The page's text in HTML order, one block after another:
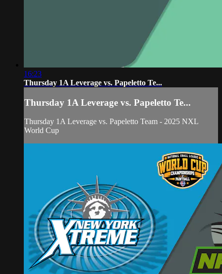
16:23
Thursday 1A Leverage vs. Papeletto Te...
Thursday 1A Leverage vs. Papeletto Te...
Thursday 1A Leverage vs. Papeletto Team - 2025 NXL
World Cup